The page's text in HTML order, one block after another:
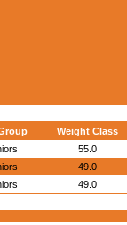
Weight Class
55.0
49.0
49.0